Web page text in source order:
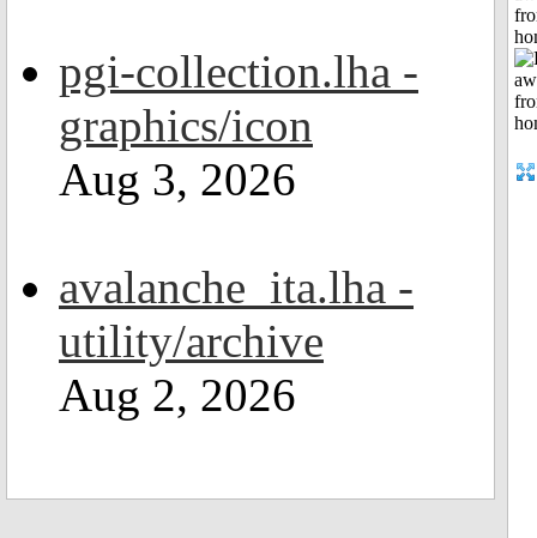
pgi-collection.lha -
graphics/icon
Aug 3, 2026
avalanche_ita.lha -
utility/archive
Aug 2, 2026